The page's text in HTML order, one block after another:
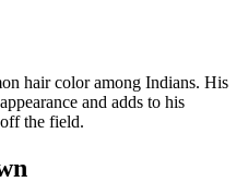
hair color among Indians. His
and adds to his
the field.